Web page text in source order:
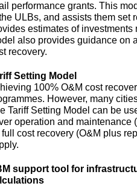
performance grants. This
ULBs, and assists them set
estimates of
also provides guidance on
recovery.
Setting Model
100% O&M cost
However, many
Tariff Setting Model can be
operation and maintenance
full cost recovery (O&M plus
support tool for